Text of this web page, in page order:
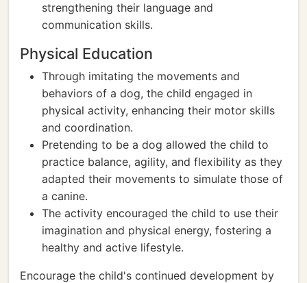
strengthening their language and
communication skills.
Physical Education
Through imitating the movements and
behaviors of a dog, the child engaged in
physical activity, enhancing their motor skills
and coordination.
Pretending to be a dog allowed the child to
practice balance, agility, and flexibility as they
adapted their movements to simulate those of
a canine.
The activity encouraged the child to use their
imagination and physical energy, fostering a
healthy and active lifestyle.
Encourage the child's continued development by